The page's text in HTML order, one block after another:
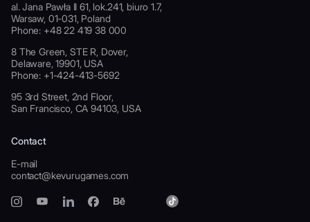
al. Jana Pawła II 61, lok.241, biuro 1.7,
Warsaw, 01-031, Poland
Phone: +48 22 419 38 000
8 The Green, STE R, Dover,
Delaware, 19901, USA
Phone: +1-424-413-5692
95 3rd Street, 2nd Floor,
San Francisco, CA 94103, USA
Contact
E-mail
contact@kevurugames.com